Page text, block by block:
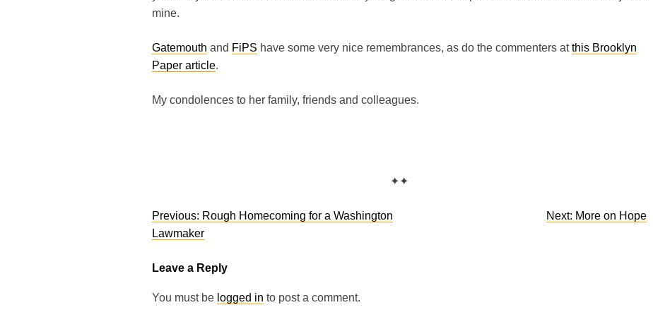
mine.
Gatemouth and FiPS have some very nice remembrances, as do the commenters atthis Brooklyn
Paper article.
My condolences to her family, friends and colleagues.
✦✦
Post
navigation
Previous: Rough Homecoming for a Washington
Lawmaker
Next: More on Hope
Leave a Reply
You must be logged in to post a comment.